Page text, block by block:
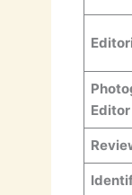
Editor